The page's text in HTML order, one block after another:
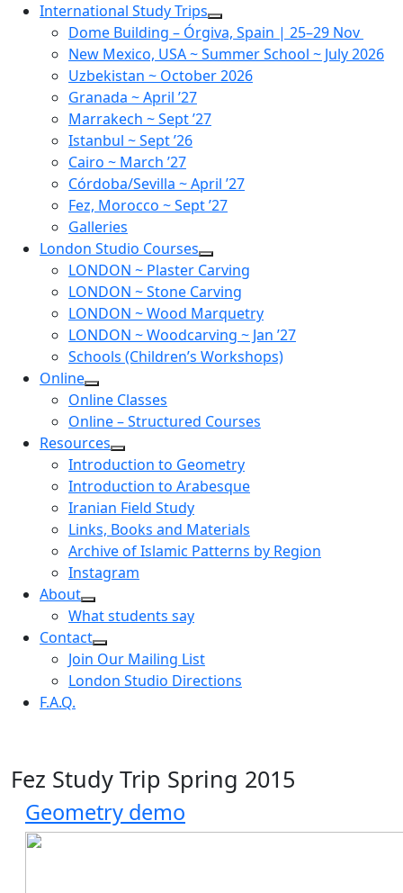
Skip
content
International Study Trips
Dome Building – Órgiva, Spain | 25–29 Nov
New Mexico, USA ~ Summer School ~ July 2026
Uzbekistan ~ October 2026
Granada ~ April ’27
Marrakech ~ Sept ’27
Istanbul ~ Sept ’26
Cairo ~ March ’27
Córdoba/Sevilla ~ April ’27
Fez, Morocco ~ Sept ’27
Galleries
London Studio Courses
LONDON ~ Plaster Carving
LONDON ~ Stone Carving
LONDON ~ Wood Marquetry
LONDON ~ Woodcarving ~ Jan ’27
Schools (Children’s Workshops)
Online
Online Classes
Online – Structured Courses
Resources
Introduction to Geometry
Introduction to Arabesque
Iranian Field Study
Links, Books and Materials
Archive of Islamic Patterns by Region
Instagram
About
What students say
Contact
Join Our Mailing List
London Studio Directions
F.A.Q.
Fez Study Trip Spring 2015
Geometry demo